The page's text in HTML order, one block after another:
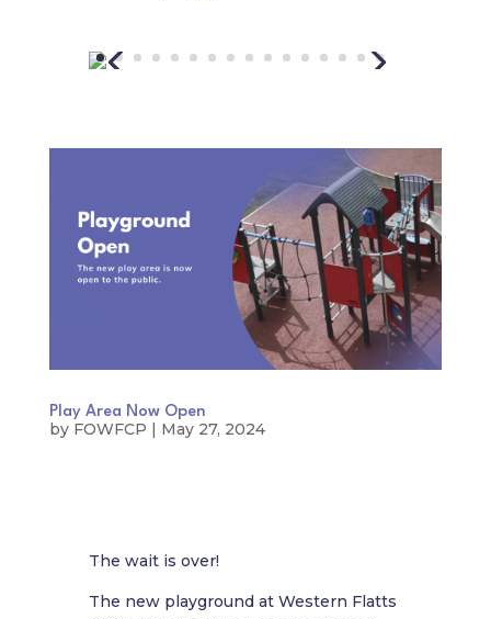
Play Area Now Open
by FOWFCP | May 27, 2024
The wait is over!
The new playground at Western Flatts